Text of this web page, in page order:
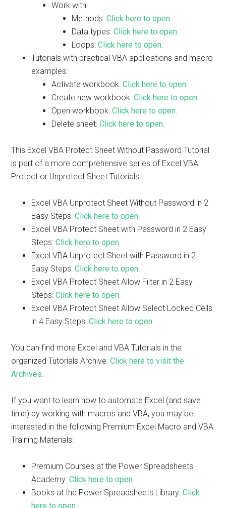
Work with:
Methods:Click here to open.
Data types:Click here to open.
Loops:Click here to open.
Tutorials with practical VBA applications and macro
examples:
Activate workbook:Click here to open.
Create new workbook:Click here to open.
Open workbook:Click here to open.
Delete sheet:Click here to open.
This Excel VBA Protect Sheet Without Password Tutorial
is part of a more comprehensive series of Excel VBA
Protect or Unprotect Sheet Tutorials.
Excel VBA Unprotect Sheet Without Password in 2
Easy Steps:Click here to open.
Excel VBA Protect Sheet with Password in 2 Easy
Steps:Click here to open.
Excel VBA Unprotect Sheet with Password in 2
Easy Steps:Click here to open.
Excel VBA Protect Sheet Allow Filter in 2 Easy
Steps:Click here to open.
Excel VBA Protect Sheet Allow Select Locked Cells
in 4 Easy Steps:Click here to open.
You can find more Excel and VBA Tutorials in the
organized Tutorials Archive:Click here to visit the
Archives.
If you want to learn how to automate Excel (and save
time) by working with macros and VBA, you may be
interested in the following Premium Excel Macro and VBA
Training Materials:
Premium Courses at the Power Spreadsheets
Academy:Click here to open.
Books at the Power Spreadsheets Library:Click
here to open